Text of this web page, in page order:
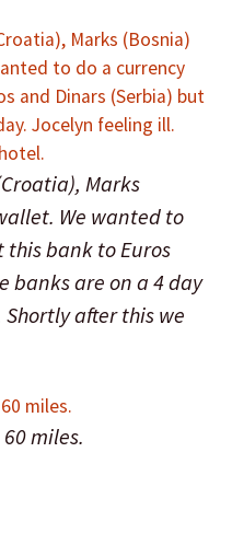
Marks
We wanted to
bank to Euros
banks are on a 4 day
after this we
miles.